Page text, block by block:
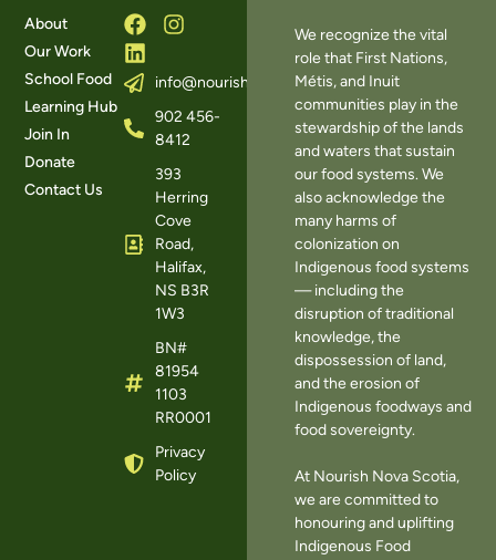
About
Our Work
School Food
Learning Hub
Join In
Donate
Contact Us
info@nourishns.ca
902 456-
8412
393
Herring
Cove
Road,
Halifax,
NS B3R
1W3
BN#
81954
1103
RR0001
Privacy
Policy
We recognize the vital
role that First Nations,
Métis, and Inuit
communities play in the
stewardship of the lands
and waters that sustain
our food systems. We
also acknowledge the
many harms of
colonization on
Indigenous food systems
— including the
disruption of traditional
knowledge, the
dispossession of land,
and the erosion of
Indigenous foodways and
food sovereignty.
At Nourish Nova Scotia,
we are committed to
honouring and uplifting
Indigenous Food